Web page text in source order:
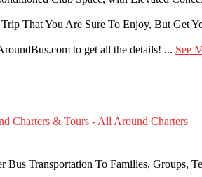
That You Are Sure To Enjoy, But Get
to get all the details! ... See
Charters & Tours - All Around Charters
Transportation To Families, Groups,